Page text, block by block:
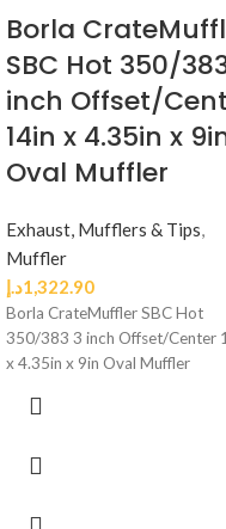
Borla
SBC Hot 350/
inch Offset/
14in x 4.35in x
Oval Muffler
Exhaust, Mufflers & Tips,
Muffler
1,322.90د.إ
Borla CrateMuffler SBC Hot
350/383 3 inch Offset/Center
x 4.35in x 9in Oval Muffler